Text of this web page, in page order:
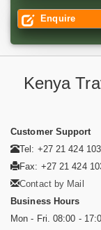
Enquire
Kenya
Customer Support
Tel: +27 21 424
Fax: +27 21 424
Contact by Mail
Business Hours
Mon - Fri. 08:00 -